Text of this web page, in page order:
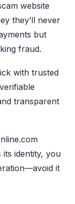
website
they’ll never
but
fraud.
with trusted
transparent
its identity, you
it